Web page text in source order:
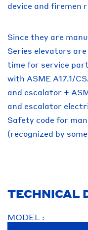
device and firemen
Since they are
Series elevators
time for service
with ASME A17.1/
and escalator +
and escalator
Safety code for
(recognized by
TECHNICAL
MODEL :